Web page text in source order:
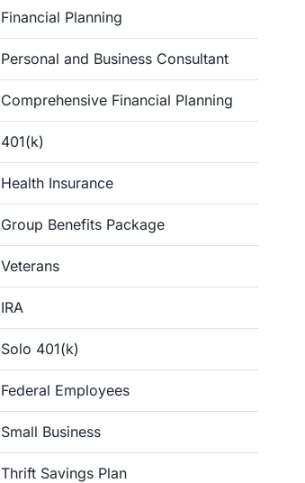
Financial Planning
Personal and Business Consultant
Comprehensive Financial Planning
401(k)
Health Insurance
Group Benefits Package
Veterans
IRA
Solo 401(k)
Federal Employees
Small Business
Thrift Savings Plan